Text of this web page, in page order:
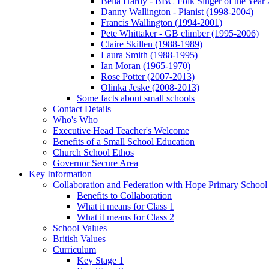
Danny Wallington - Pianist (1998-2004)
Francis Wallington (1994-2001)
Pete Whittaker - GB climber (1995-2006)
Claire Skillen (1988-1989)
Laura Smith (1988-1995)
Ian Moran (1965-1970)
Rose Potter (2007-2013)
Olinka Jeske (2008-2013)
Some facts about small schools
Contact Details
Who's Who
Executive Head Teacher's Welcome
Benefits of a Small School Education
Church School Ethos
Governor Secure Area
Key Information
Collaboration and Federation with Hope Primary School
Benefits to Collaboration
What it means for Class 1
What it means for Class 2
School Values
British Values
Curriculum
Key Stage 1